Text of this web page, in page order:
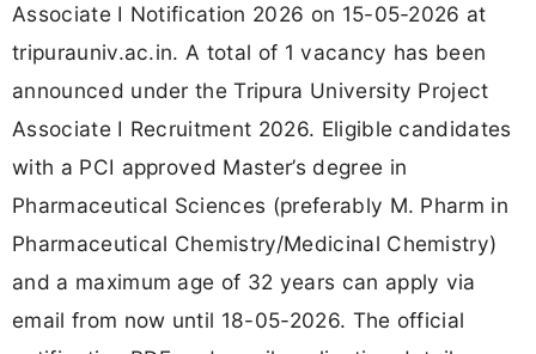
Associate I Notification 2026 on 15-05-2026 at
tripurauniv.ac.in. A total of 1 vacancy has been
announced under the Tripura University Project
Associate I Recruitment 2026. Eligible candidates
with a PCI approved Master’s degree in
Pharmaceutical Sciences (preferably M. Pharm in
Pharmaceutical Chemistry/Medicinal Chemistry)
and a maximum age of 32 years can apply via
email from now until 18-05-2026. The official